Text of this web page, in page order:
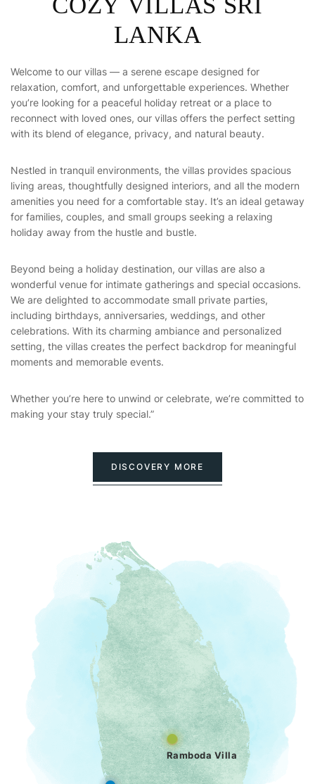
LANKA
Welcome to our villas — a serene escape designed for
relaxation, comfort, and unforgettable experiences. Whether
you’re looking for a peaceful holiday retreat or a place to
reconnect with loved ones, our villas offers the perfect setting
with its blend of elegance, privacy, and natural beauty.
Nestled in tranquil environments, the villas provides spacious
living areas, thoughtfully designed interiors, and all the modern
amenities you need for a comfortable stay. It’s an ideal getaway
for families, couples, and small groups seeking a relaxing
holiday away from the hustle and bustle.
Beyond being a holiday destination, our villas are also a
wonderful venue for intimate gatherings and special occasions.
We are delighted to accommodate small private parties,
including birthdays, anniversaries, weddings, and other
celebrations. With its charming ambiance and personalized
setting, the villas creates the perfect backdrop for meaningful
moments and memorable events.
Whether you’re here to unwind or celebrate, we’re committed to
making your stay truly special.”
DISCOVERY MORE
Ramboda Villa